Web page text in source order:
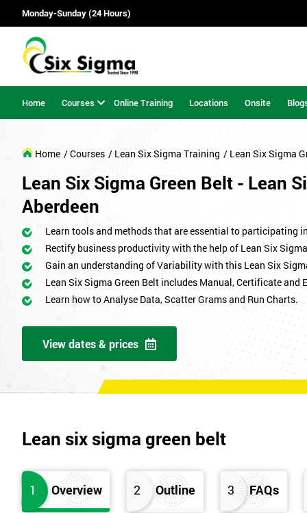
Monday-Sunday (24 Hours)
Home Courses Online Training Locations Onsite
Home / Courses / Lean Six Sigma Training / Lean Six Sigma
Lean Six Sigma Green Belt - Lean
Aberdeen
Learn tools and methods that are essential to participating
Rectify business productivity with the help of Lean Six
Gain an understanding of Variability with this Lean Six
Lean Six Sigma Green Belt includes Manual, Certificate and
Learn how to Analyse Data, Scatter Grams and Run Charts.
View dates & prices
Lean six sigma green belt
1 Overview 2 Outline 3 FAQs